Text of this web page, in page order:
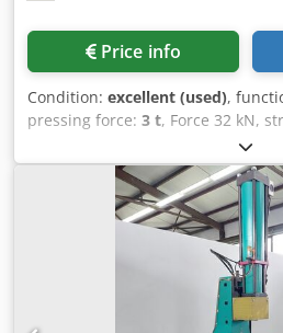
Price info
Condition: excellent (used),
pressing force: 3 t, Force 32 kN,